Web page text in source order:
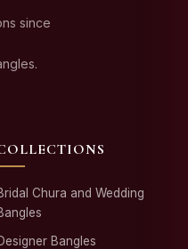
since
Chura and Wedding
Bangles